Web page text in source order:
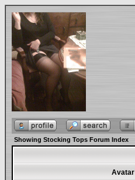
Showing Stocking Tops Forum Index
Avatar